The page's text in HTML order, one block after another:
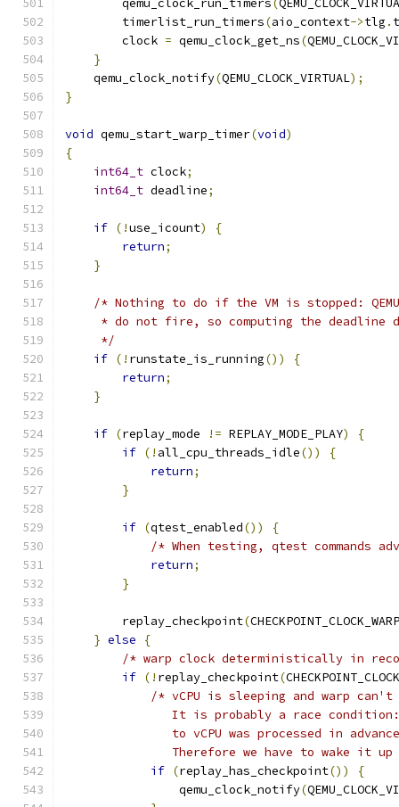
        qemu_clock_run_timers
(
        timerlist_run_timers
(aio_context->tlg .
        clock
= qemu_clock_get_ns(
}
    qemu_clock_notify
(QEMU_CLOCK_VIRTUAL);
}
void qemu_start_warp_timer(void)
{
int64_t clock;
int64_t deadline;
if (!use_icount)
{
return;
}
/* Nothing to do if the VM is stopped:
* do not fire, so computing the deadline
     */
if (! runstate_is_running())
{
return;
}
if (replay_mode != REPLAY_MODE_PLAY)
{
if (! all_cpu_threads_idle())
{
return;
}
if (qtest_enabled())
{
/* When testing, qtest commands
return;
}
        replay_checkpoint
(
} else
{
/* warp clock deterministically in
if (! replay_checkpoint(
/* vCPU is sleeping and warp
It is probably a race
to vCPU was processed in
Therefore we have to wake it up
if (replay_has_checkpoint())
{
                qemu_clock_notify
(